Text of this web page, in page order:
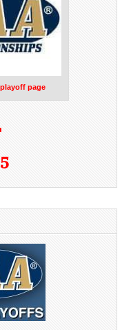
page